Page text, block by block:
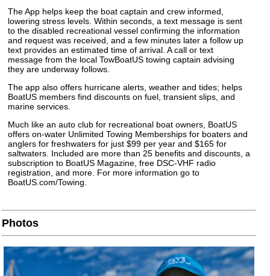
The App helps keep the boat captain and crew informed,
lowering stress levels. Within seconds, a text message is sent
to the disabled recreational vessel confirming the information
and request was received, and a few minutes later a follow up
text provides an estimated time of arrival. A call or text
message from the local TowBoatUS towing captain advising
they are underway follows.
The app also offers hurricane alerts, weather and tides; helps
BoatUS members find discounts on fuel, transient slips, and
marine services.
Much like an auto club for recreational boat owners, BoatUS
offers on-water Unlimited Towing Memberships for boaters and
anglers for freshwaters for just $99 per year and $165 for
saltwaters. Included are more than 25 benefits and discounts, a
subscription to BoatUS Magazine, free DSC-VHF radio
registration, and more. For more information go to
BoatUS.com/Towing.
Photos